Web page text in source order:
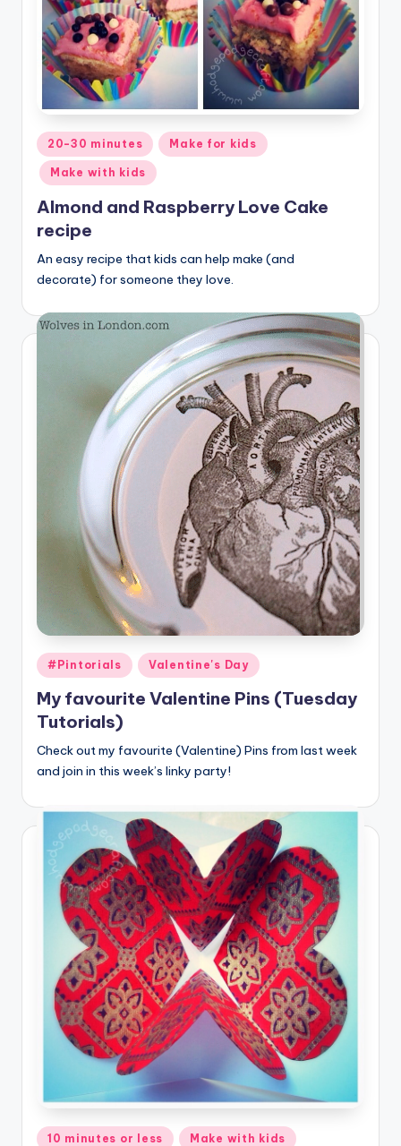
Posted
in
20-30 minutes Make for kids
Make with kids
Almond and Raspberry Love Cake
recipe
An easy recipe that kids can help make (and
decorate) for someone they love.
Posted
in
#Pintorials Valentine's Day
My favourite Valentine Pins (Tuesday
Tutorials)
Check out my favourite (Valentine) Pins from last week
and join in this week’s linky party!
Posted
10 minutes or less Make with kids